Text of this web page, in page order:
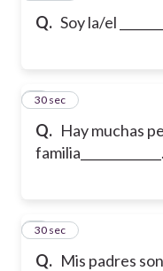
Q. Soy la/el
Q. Hay muchas
familia_____________.
2
30 sec
Q. Mis padres son
3
30 sec